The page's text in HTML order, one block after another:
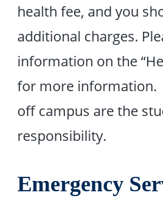
health fee, and you
additional charges.
information on the
for more information.
off campus are the
responsibility.
Emergency